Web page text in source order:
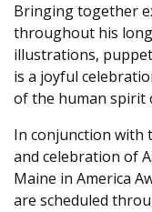
Bringing together
throughout his
illustrations,
is a joyful
of the human spirit
In conjunction with
and celebration of
Maine in America
are scheduled